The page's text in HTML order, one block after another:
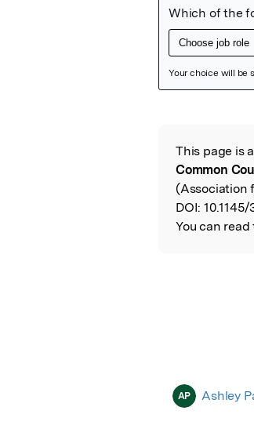
Read
This page is
Common
(Association
DOI:
You can
AP Ashley